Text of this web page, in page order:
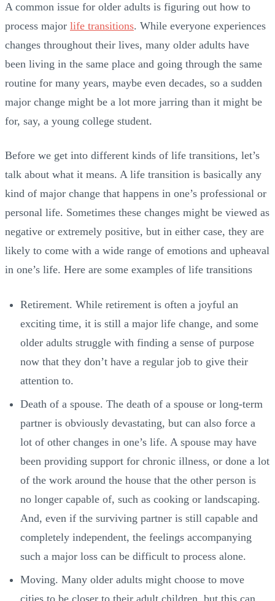
A common issue for older adults is figuring out how to
process major life transitions. While everyone experiences
changes throughout their lives, many older adults have
been living in the same place and going through the same
routine for many years, maybe even decades, so a sudden
major change might be a lot more jarring than it might be
for, say, a young college student.
Before we get into different kinds of life transitions, let’s
talk about what it means. A life transition is basically any
kind of major change that happens in one’s professional or
personal life. Sometimes these changes might be viewed as
negative or extremely positive, but in either case, they are
likely to come with a wide range of emotions and upheaval
in one’s life. Here are some examples of life transitions
Retirement. While retirement is often a joyful an
exciting time, it is still a major life change, and some
older adults struggle with finding a sense of purpose
now that they don’t have a regular job to give their
attention to.
Death of a spouse. The death of a spouse or long-term
partner is obviously devastating, but can also force a
lot of other changes in one’s life. A spouse may have
been providing support for chronic illness, or done a lot
of the work around the house that the other person is
no longer capable of, such as cooking or landscaping.
And, even if the surviving partner is still capable and
completely independent, the feelings accompanying
such a major loss can be difficult to process alone.
Moving. Many older adults might choose to move
cities to be closer to their adult children, but this can